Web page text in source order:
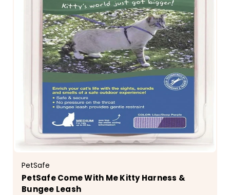
PetSafe
PetSafe Come With Me Kitty Harness &
Bungee Leash